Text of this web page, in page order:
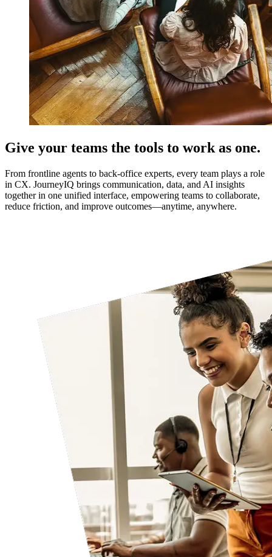
Give your teams the tools to work as one.
From frontline agents to back-office experts, every team plays a role
in CX. JourneyIQ brings communication, data, and AI insights
together in one unified interface, empowering teams to collaborate,
reduce friction, and improve outcomes—anytime, anywhere.